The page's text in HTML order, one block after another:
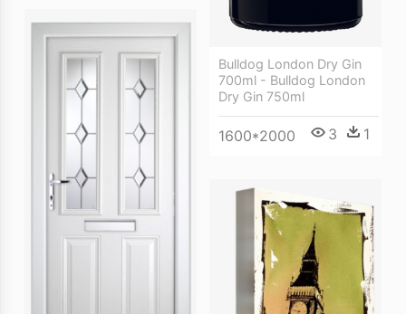
Bulldog London Dry Gin
700ml - Bulldog London
Dry Gin 750ml
1600*2000 3 1